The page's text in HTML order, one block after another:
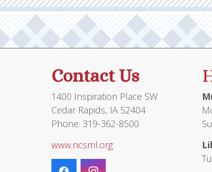
Contact Us
1400 Inspiration Place SW
Cedar Rapids, IA 52404
Phone: 319-362-8500
www.ncsml.org